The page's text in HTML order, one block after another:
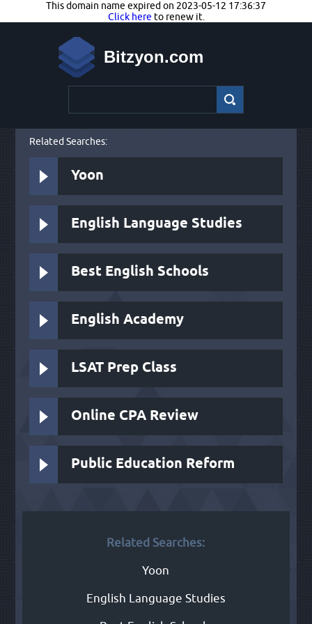
This domain name expired on 2023-05-12 17:36:37
Click here to renew it.
Bitzyon.com
Related Searches:
Yoon
English Language Studies
Best English Schools
English Academy
LSAT Prep Class
Online CPA Review
Public Education Reform
Related Searches:
Yoon
English Language Studies